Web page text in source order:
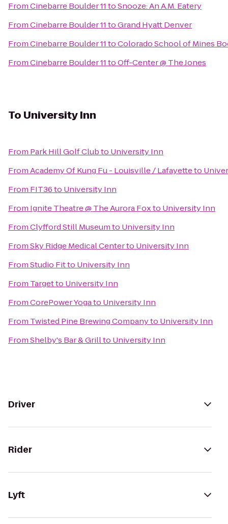
FromCinebarre Boulder 11toSnooze: An A.M. Eatery
FromCinebarre Boulder 11toGrand Hyatt Denver
FromCinebarre Boulder 11toColorado School of Mines
FromCinebarre Boulder 11toOff-Center @ The Jones
To University Inn
From Park Hill Golf Clubto University Inn
FromAcademy Of Kung Fu - Louisville / Lafayetteto
From FIT36to University Inn
From Ignite Theatre @ The Aurora Foxto University Inn
FromClyfford Still Museumto University Inn
FromSky Ridge Medical Centerto University Inn
FromStudio Fitto University Inn
From Targetto University Inn
FromCorePower Yogato University Inn
From Twisted Pine Brewing Companyto University Inn
FromShelby's Bar & Grillto University Inn
Driver
Rider
Lyft